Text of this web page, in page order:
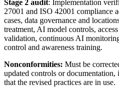
Stage 2 audit: Implementation
27001 and ISO 42001 compliance
cases, data governance and
treatment, AI model controls,
validation, continuous AI
control and awareness training.
Nonconformities: Must be
updated controls or
that the revised practices are in use.